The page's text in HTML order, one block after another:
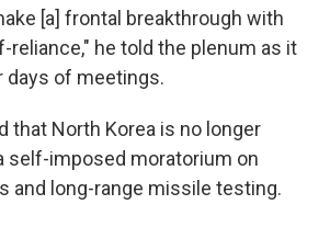
[a] frontal breakthrough with
he told the plenum as it
days of meetings.
that North Korea is no longer
self-imposed moratorium on
and long-range missile testing.